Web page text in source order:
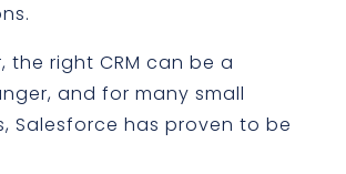
the right CRM can be a
and for many small
Salesforce has proven to be